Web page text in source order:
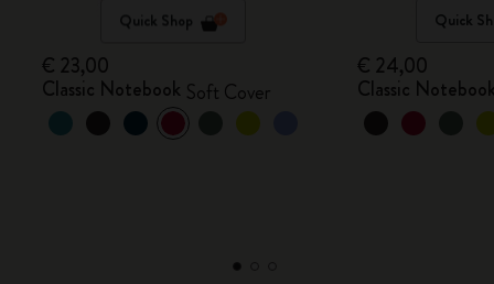
Quick Shop
€ 23,00
Classic Notebook Soft Cover
Quick
€ 24,00
Classic